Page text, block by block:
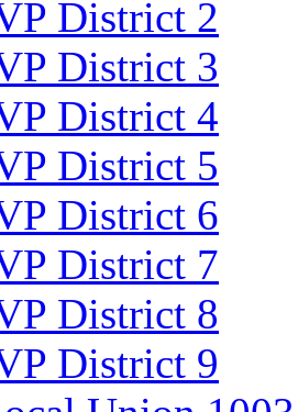
District 2
District 3
District 4
District 5
District 6
District 7
District 8
District 9